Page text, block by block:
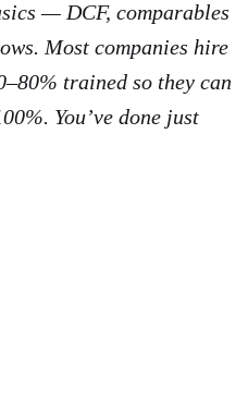
— DCF, comparables
Most companies hire
trained so they can
You’ve done just